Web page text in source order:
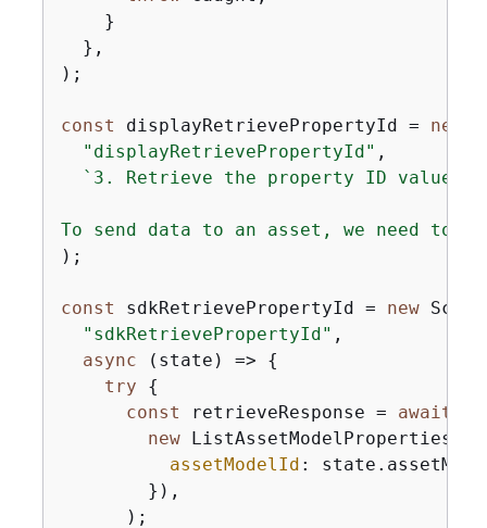
    }
  },
);
const displayRetrievePropertyId = new
"displayRetrievePropertyId" ,
`3. Retrieve the property ID values
To send data to an asset, we need to
);
const sdkRetrievePropertyId = new
"sdkRetrievePropertyId" ,
async (state) => {
try
{
const retrieveResponse = await
new
assetModelId :
        }),
      );